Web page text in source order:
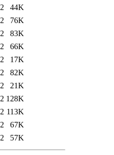
44K
76K
83K
66K
17K
82K
21K
128K
113K
67K
57K